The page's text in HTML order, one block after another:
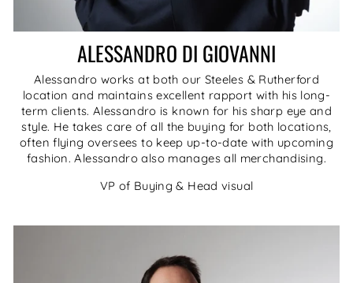
ALESSANDRO DI GIOVANNI
Alessandro works at both our Steeles & Rutherford
location and maintains excellent rapport with his long-
term clients. Alessandro is known for his sharp eye and
style. He takes care of all the buying for both locations,
often flying oversees to keep up-to-date with upcoming
fashion. Alessandro also manages all merchandising.
VP of Buying & Head visual